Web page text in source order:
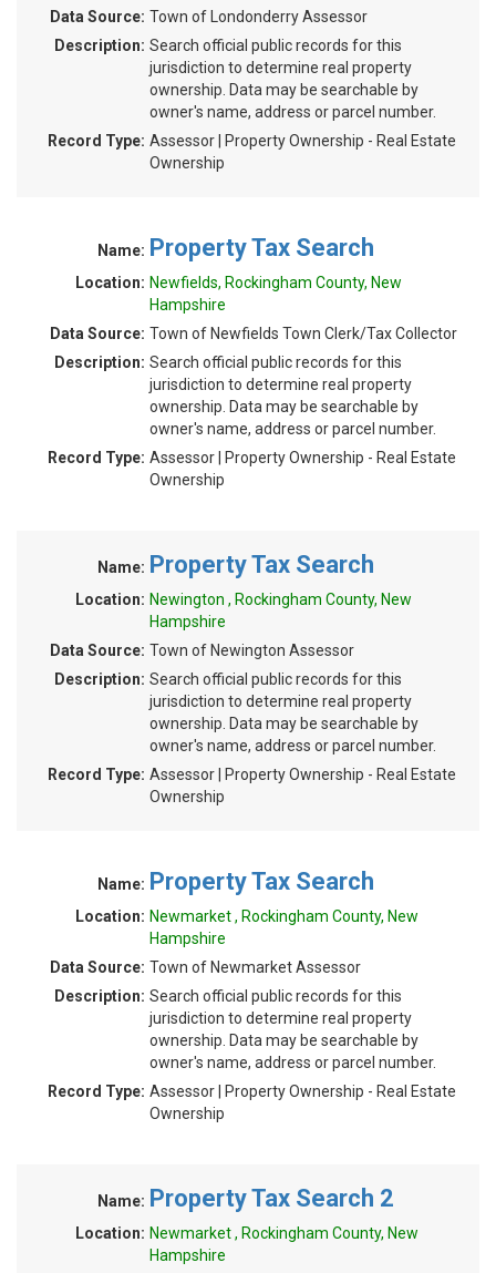
Data Source: Town of Londonderry Assessor
Description: Search official public records for this
jurisdiction to determine real property
ownership. Data may be searchable by
owner's name, address or parcel number.
Record Type: Assessor | Property Ownership - Real Estate
Ownership
Name: Property Tax Search
Location: Newfields, Rockingham County, New
Hampshire
Data Source: Town of Newfields Town Clerk/Tax Collector
Description: Search official public records for this
jurisdiction to determine real property
ownership. Data may be searchable by
owner's name, address or parcel number.
Record Type: Assessor | Property Ownership - Real Estate
Ownership
Name: Property Tax Search
Location: Newington , Rockingham County, New
Hampshire
Data Source: Town of Newington Assessor
Description: Search official public records for this
jurisdiction to determine real property
ownership. Data may be searchable by
owner's name, address or parcel number.
Record Type: Assessor | Property Ownership - Real Estate
Ownership
Name: Property Tax Search
Location: Newmarket , Rockingham County, New
Hampshire
Data Source: Town of Newmarket Assessor
Description: Search official public records for this
jurisdiction to determine real property
ownership. Data may be searchable by
owner's name, address or parcel number.
Record Type: Assessor | Property Ownership - Real Estate
Ownership
Name: Property Tax Search 2
Location: Newmarket , Rockingham County, New
Hampshire